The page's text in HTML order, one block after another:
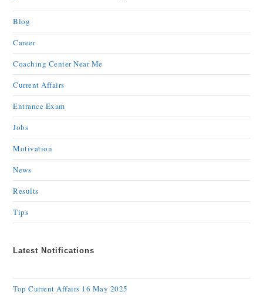
Blog
Career
Coaching Center Near Me
Current Affairs
Entrance Exam
Jobs
Motivation
News
Results
Tips
Latest Notifications
Top Current Affairs 16 May 2025